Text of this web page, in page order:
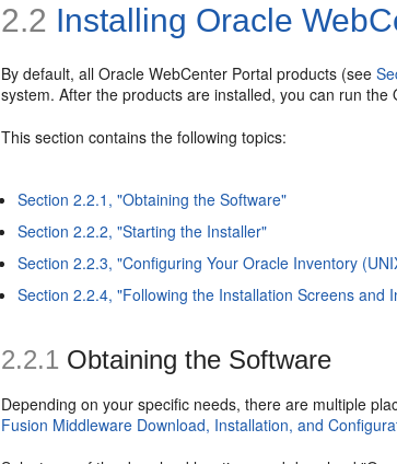
2.2 Installing Oracle
By default, all Oracle WebCenter Portal products (see
system. After the products are installed, you can run
This section contains the following topics:
Section 2.2.1, "Obtaining the Software"
Section 2.2.2, "Starting the Installer"
Section 2.2.3, "Configuring Your Oracle Inventory
Section 2.2.4, "Following the Installation Screens and
2.2.1 Obtaining the Software
Depending on your specific needs, there are multiple
Fusion Middleware Download, Installation, and